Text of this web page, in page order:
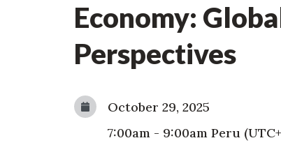
Economy:
Perspectives
October 29, 2025
7:00am - 9:00am Peru